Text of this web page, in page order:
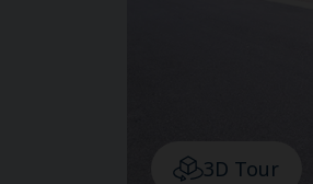
3D Tour